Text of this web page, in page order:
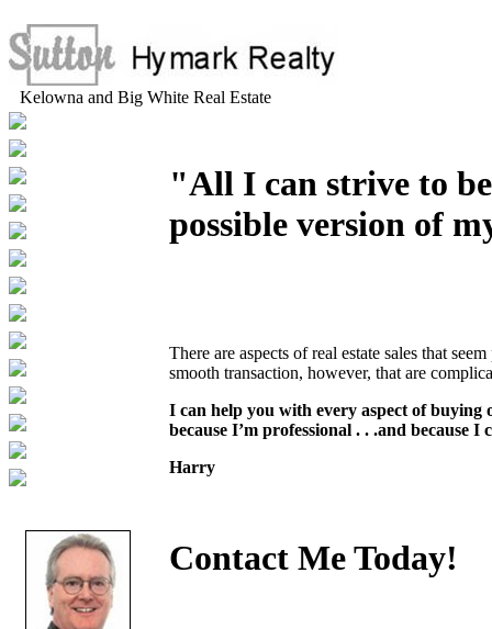
Kelowna and Big White Real Estate
"All I can strive to
possible version of
There are aspects of real estate sales that
smooth transaction, however, that are
I can help you with every aspect of buying
because I’m professional . . .and because I
Harry
Contact Me Today!